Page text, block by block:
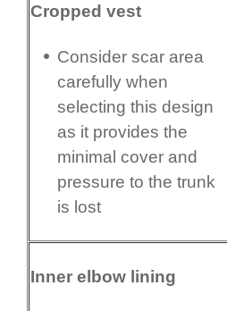
Cropped vest
Consider scar area
carefully when
selecting this design
as it provides the
minimal cover and
pressure to the trunk
is lost
Inner elbow lining